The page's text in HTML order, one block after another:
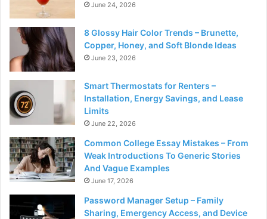
June 24, 2026
8 Glossy Hair Color Trends – Brunette,
Copper, Honey, and Soft Blonde Ideas
June 23, 2026
Smart Thermostats for Renters –
Installation, Energy Savings, and Lease
Limits
June 22, 2026
Common College Essay Mistakes – From
Weak Introductions To Generic Stories
And Vague Examples
June 17, 2026
Password Manager Setup – Family
Sharing, Emergency Access, and Device